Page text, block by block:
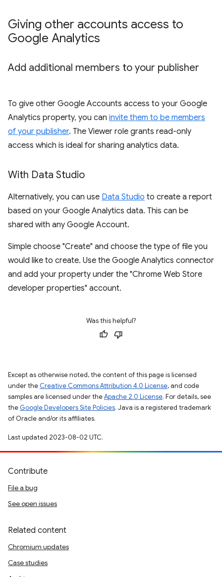
Giving other accounts access to
Google Analytics
Add additional members to your publisher
To give other Google Accounts access to your Google
Analytics property, you can invite them to be members
of your publisher. The Viewer role grants read-only
access which is ideal for sharing analytics data.
With Data Studio
Alternatively, you can use Data Studio to create a report
based on your Google Analytics data. This can be
shared with any Google Account.
Simple choose "Create" and choose the type of file you
would like to create. Use the Google Analytics connector
and add your property under the "Chrome Web Store
developer properties" account.
Was this helpful?
Except as otherwise noted, the content of this page is licensed
under the Creative Commons Attribution 4.0 License, and code
samples are licensed under theApache 2.0 License. For details, see
the Google Developers Site Policies. Java is a registered trademark
of Oracle and/or its affiliates.
Last updated 2023-08-02 UTC.
Contribute
File a bug
See open issues
Related content
Chromium updates
Case studies